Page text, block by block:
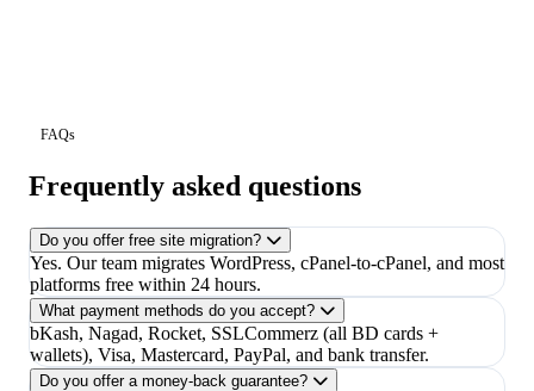
FAQs
Frequently asked questions
Do you offer free site migration?
Yes. Our team migrates WordPress, cPanel-to-cPanel, and most
platforms free within 24 hours.
What payment methods do you accept?
bKash, Nagad, Rocket, SSLCommerz (all BD cards +
wallets), Visa, Mastercard, PayPal, and bank transfer.
Do you offer a money-back guarantee?